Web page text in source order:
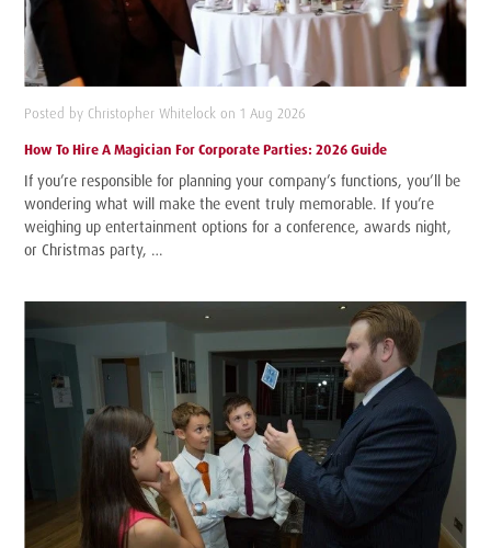
Posted by Christopher Whitelock on 1 Aug 2026
How To Hire A Magician For Corporate Parties: 2026 Guide
If you’re responsible for planning your company’s functions, you’ll be
wondering what will make the event truly memorable. If you’re
weighing up entertainment options for a conference, awards night,
or Christmas party, …